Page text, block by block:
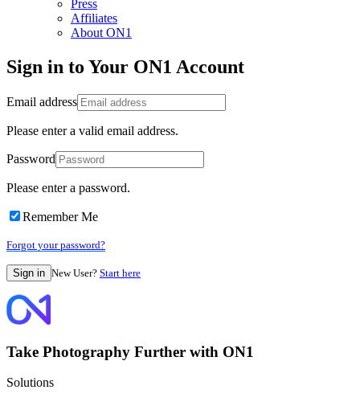
Press
Affiliates
About ON1
Sign in to Your ON1 Account
Email address
Please enter a valid email address.
Password
Please enter a password.
Remember Me
Forgot your password?
New User? Start here
Take Photography Further with ON1
Solutions